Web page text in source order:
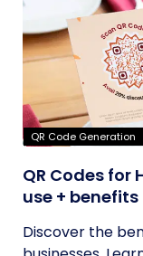
QR Code Generation
QR Codes for
use + benefits
Discover the